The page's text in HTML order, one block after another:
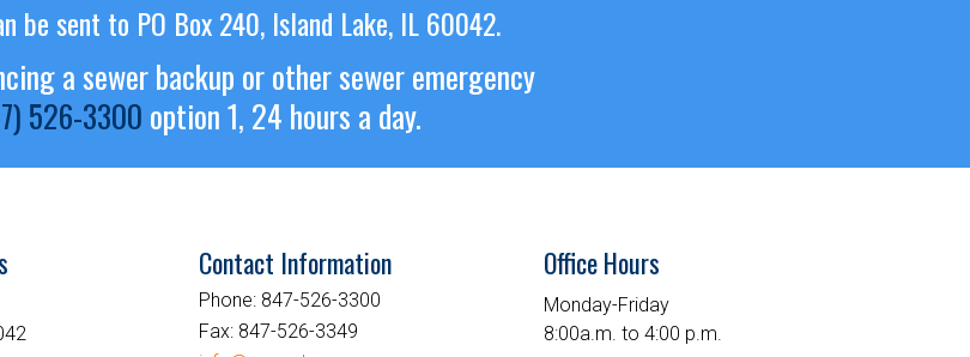
be sent to PO Box 240, Island Lake, IL 60042.
a sewer backup or other sewer emergency
526-3300 option 1, 24 hours a day.
Contact Information
Phone: 847-526-3300
Fax: 847-526-3349
Office Hours
Monday-Friday
8:00a.m. to 4:00 p.m.